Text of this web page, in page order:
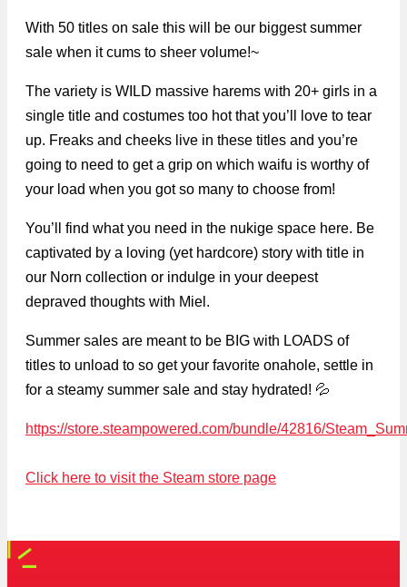
With 50 titles on sale this will be our biggest summer
sale when it cums to sheer volume!~
The variety is WILD massive harems with 20+ girls in a
single title and costumes too hot that you’ll love to tear
up. Freaks and cheeks live in these titles and you’re
going to need to get a grip on which waifu is worthy of
your load when you got so many to choose from!
You’ll find what you need in the nukige space here. Be
captivated by a loving (yet hardcore) story with title in
our Norn collection or indulge in your deepest
depraved thoughts with Miel.
Summer sales are meant to be BIG with LOADS of
titles to unload to so get your favorite onahole, settle in
for a steamy summer sale and stay hydrated! 💦
https://store.steampowered.com/bundle/42816/
Click here to visit the Steam store page